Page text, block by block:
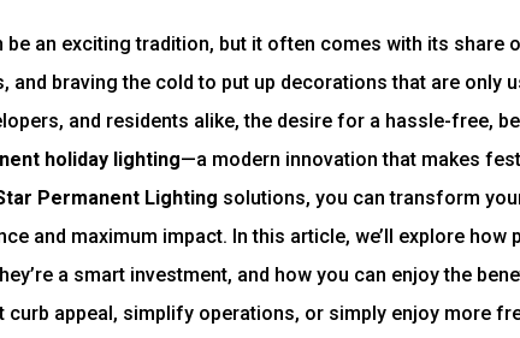
be an exciting tradition, but it often comes with its share
and braving the cold to put up decorations that are only
and residents alike, the desire for a hassle-free,
holiday lighting—a modern innovation that makes
Permanent Lighting solutions, you can transform
and maximum impact. In this article, we’ll explore
a smart investment, and how you can enjoy the
curb appeal, simplify operations, or simply enjoy more